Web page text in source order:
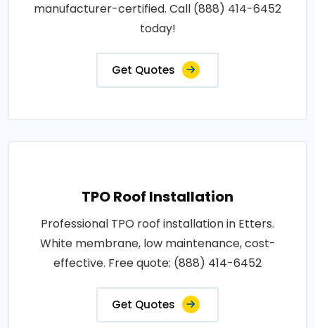
manufacturer-certified. Call (888) 414-6452
today!
Get Quotes
TPO Roof Installation
Professional TPO roof installation in Etters.
White membrane, low maintenance, cost-
effective. Free quote: (888) 414-6452
Get Quotes